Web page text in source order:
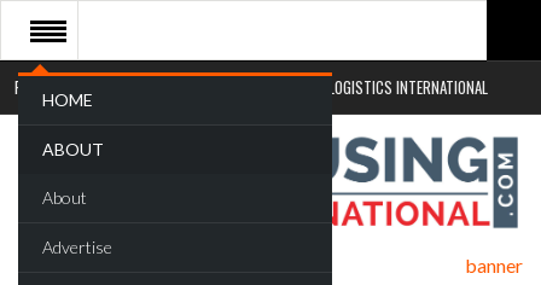
RETAIL LOGISTICS INTERNATIONAL SUSTAINABLE LOGISTICS INTERNATIONAL
HOME
ABOUT
About
Advertise